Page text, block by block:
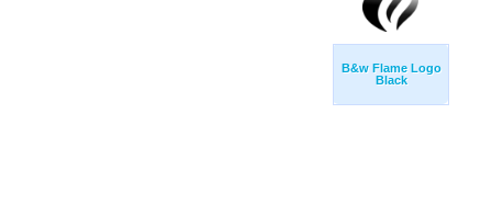
B&w Flame Logo
Black